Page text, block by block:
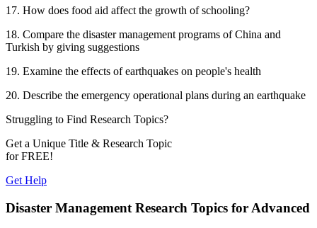
17. How does food aid affect the growth of schooling?
18. Compare the disaster management programs of China and
Turkish by giving suggestions
19. Examine the effects of earthquakes on people's health
20. Describe the emergency operational plans during an earthquake
Struggling to Find Research Topics?
Get a Unique Title & Research Topic
forFREE!
Get Help
Disaster Management Research Topics for Advanced